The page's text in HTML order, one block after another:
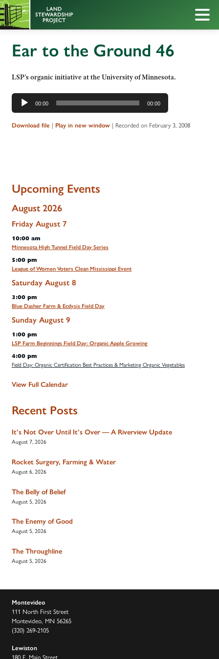
Ear to the Ground 46
LSP’s organic initiative at the University of Minnesota.
Audio
Player
00:00 00:00
Download file | Play in new window | Recorded on February 3, 2008
Upcoming Events
August 2026
Friday August 7
10:00 am
Minnesota High Tunnel Field Day Series
5:00 pm
League of Women Voters Clean Mississippi Event
Saturday August 8
3:00 pm
Blue Dasher Farm & Ecdysis Field Day
Sunday August 9
1:00 pm
LSP Farm Beginnings Field Day: Organic Apple Growing
4:00 pm
Field Day: Organic Certification Best Practices & Marketing Organic Vegetables
View Full Calendar
Recent Posts
It’s Not Over Until It’s Over — A Riverview Update
August 7, 2026
Rocket Surgery, Farming & Water
August 6, 2026
The Belly of Belief
August 5, 2026
The Enemy of Good
August 5, 2026
The Throughline
August 5, 2026
Montevideo
111 North First Street
Montevideo, MN 56265
(320) 269-2105
Lewiston
180 E. Main Street